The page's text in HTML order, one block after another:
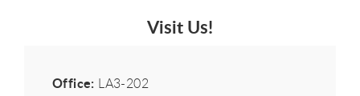
Visit Us!
Office: LA3-202